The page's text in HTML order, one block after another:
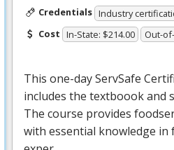
Credentials Industry
Cost In-State: $214.00 Out-
This one-day ServSafe
includes the textboook and
The course provides
with essential knowledge in